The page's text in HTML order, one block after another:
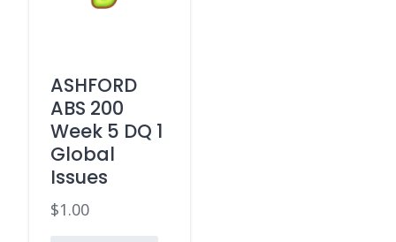
ASHFORD
ABS 200
Week 5 DQ 1
Global
Issues
$1.00